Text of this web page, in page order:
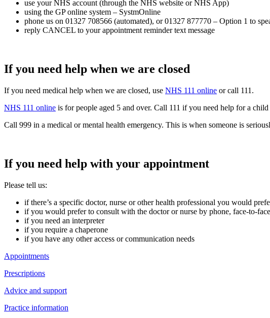
use your NHS account (through the NHS website or NHS App)
using the GP online system – SystmOnline
phone us on 01327 708566 (automated), or 01327 877770 – Option 1 to
reply CANCEL to your appointment reminder text message
If you need help when we are closed
If you need medical help when we are closed, use NHS 111 online or call 111.
NHS 111 online is for people aged 5 and over. Call 111 if you need help for a child
Call 999 in a medical or mental health emergency. This is when someone is
If you need help with your appointment
Please tell us:
if there’s a specific doctor, nurse or other health professional you would
if you would prefer to consult with the doctor or nurse by phone, face-to-
if you need an interpreter
if you require a chaperone
if you have any other access or communication needs
Appointments
Prescriptions
Advice and support
Practice information